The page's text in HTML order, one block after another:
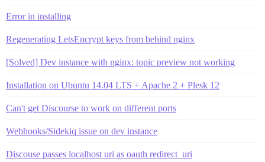
Error in installing
Regenerating LetsEncrypt keys from behind nginx
[Solved] Dev instance with nginx: topic preview not working
Installation on Ubuntu 14.04 LTS + Apache 2 + Plesk 12
Can't get Discourse to work on different ports
Webhooks/Sidekiq issue on dev instance
Discouse passes localhost uri as oauth redirect_uri